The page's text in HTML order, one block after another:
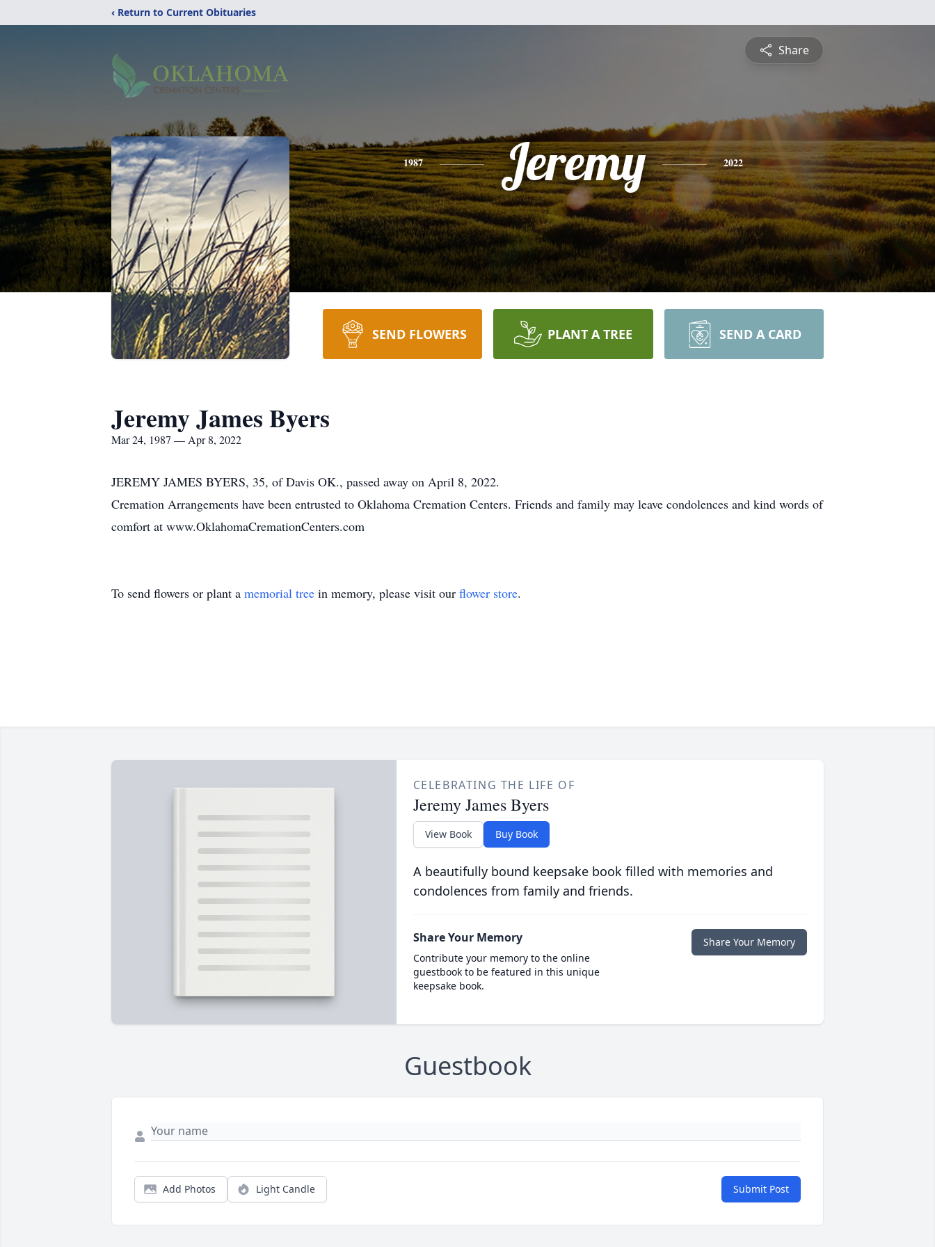
‹ Return to Current Obituaries
Share
1987 Jeremy 2022
SEND FLOWERS PLANT A TREE SEND A CARD
Jeremy James Byers
Mar 24, 1987 — Apr 8, 2022
JEREMY JAMES BYERS, 35, of Davis OK., passed away on April 8, 2022.
Cremation Arrangements have been entrusted to Oklahoma Cremation Centers. Friends and family may leave condolences and kind words of
comfort at www.OklahomaCremationCenters.com
To send flowers or plant a memorial tree in memory, please visit our flower store.
CELEBRATING THE LIFE OF
Jeremy James Byers
View Book Buy Book
A beautifully bound keepsake book filled with memories and
condolences from family and friends.
Share Your Memory
Contribute your memory to the online
guestbook to be featured in this unique
keepsake book.
Share Your Memory
Guestbook
Add Photos Light Candle Submit Post